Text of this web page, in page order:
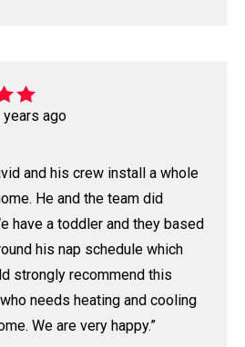
ago
and his crew install a whole
He and the team did
have a toddler and they based
his nap schedule which
strongly recommend this
needs heating and cooling
We are very happy.